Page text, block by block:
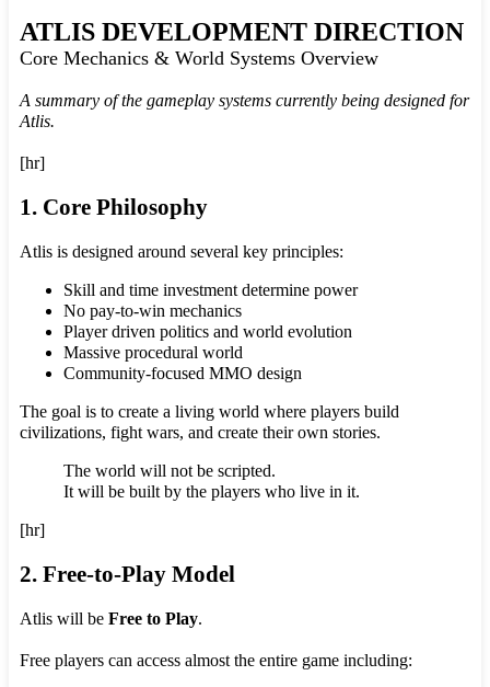
ATLIS DEVELOPMENT DIRECTION
Core Mechanics & World Systems Overview
A summary of the gameplay systems currently being designed for
Atlis.
[hr]
1. Core Philosophy
Atlis is designed around several key principles:
Skill and time investment determine power
No pay-to-win mechanics
Player driven politics and world evolution
Massive procedural world
Community-focused MMO design
The goal is to create a living world where players build
civilizations, fight wars, and create their own stories.
The world will not be scripted.
It will be built by the players who live in it.
[hr]
2. Free-to-Play Model
Atlis will be Free to Play.
Free players can access almost the entire game including: